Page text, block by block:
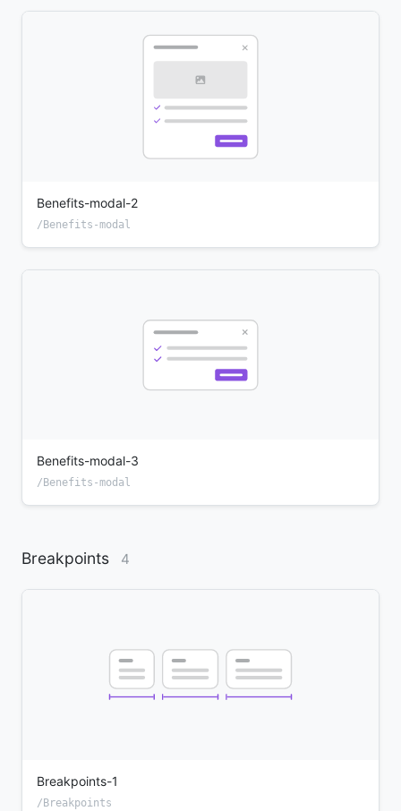
Benefits-modal-2
/Benefits-modal
Benefits-modal-3
/Benefits-modal
Breakpoints 4
Breakpoints-1
/Breakpoints